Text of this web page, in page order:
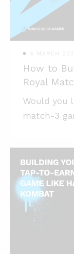
functionality; * It’s important to
your
flexible, to
6 MARCH
How to
Royal
Would you
match-3
Highlights: * Match-3 games are among
the most
especially on mobile;
also
best to
match-3
experience-